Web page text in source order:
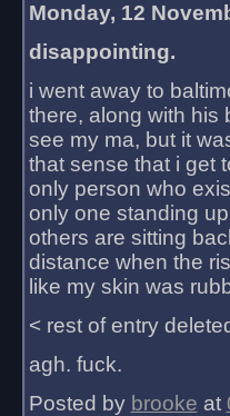
Monday, 12
disappointing.
i went away to
there, along with his
see my ma, but it
that sense that i get
only person who
only one standing
others are sitting
distance when the
like my skin was
< rest of entry
agh. fuck.
Posted by brooke at